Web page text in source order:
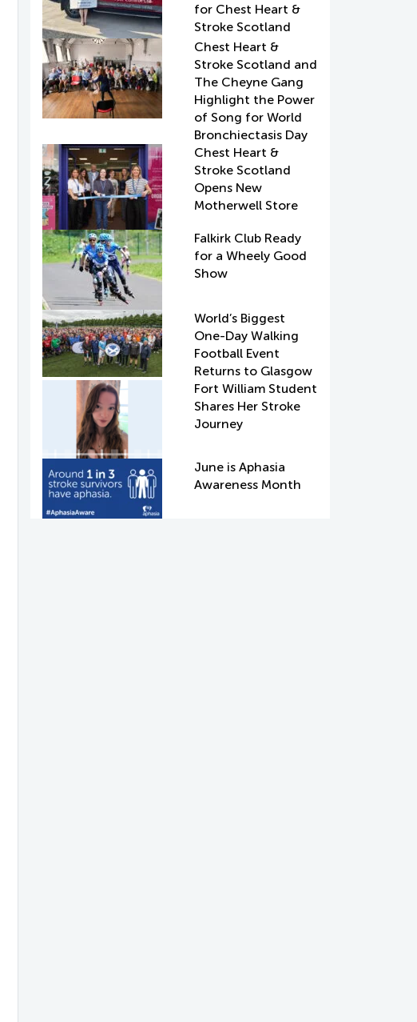
for Chest Heart &
Stroke Scotland
Chest Heart &
Stroke Scotland and
The Cheyne Gang
Highlight the Power
of Song for World
Bronchiectasis Day
Chest Heart &
Stroke Scotland
Opens New
Motherwell Store
Falkirk Club Ready
for a Wheely Good
Show
World’s Biggest
One-Day Walking
Football Event
Returns to Glasgow
Fort William Student
Shares Her Stroke
Journey
June is Aphasia
Awareness Month